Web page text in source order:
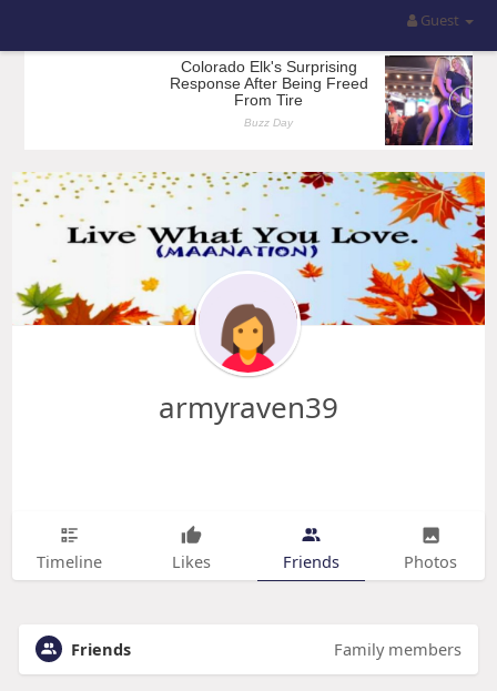
Guest
armyraven39
Timeline Likes Friends Photos
Friends Family members